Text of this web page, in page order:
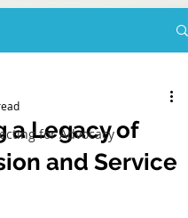
for Advocacy
a Legacy of
and Service